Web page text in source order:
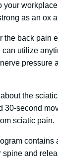
your
as an ox
the back pain
utilize
pressure
the
30-second
sciatic pain.
contains
spine and